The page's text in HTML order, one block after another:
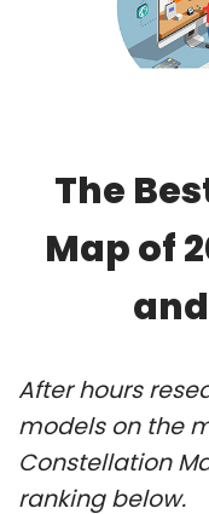
The
Map of
After hours
models on the
Constellation
ranking below.